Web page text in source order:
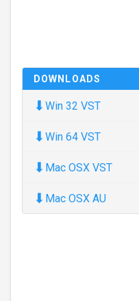
DOWNLOADS
⬇ Win 32 VST
⬇ Win 64 VST
⬇ Mac OSX VST
⬇ Mac OSX AU